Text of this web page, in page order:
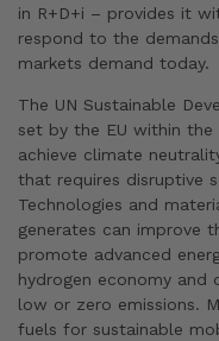
in R+D+i – provides it
respond to the
markets demand today.
The UN Sustainable
set by the EU within
achieve climate
that requires disruptive
Technologies and
generates can improve
promote advanced
hydrogen economy and
low or zero emissions.
fuels for sustainable